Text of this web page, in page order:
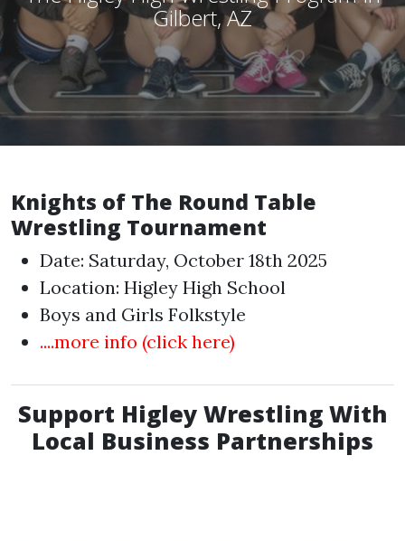
Gilbert, AZ
Knights of The Round Table
Wrestling Tournament
Date: Saturday, October 18th 2025
Location: Higley High School
Boys and Girls Folkstyle
....more info (click here)
Support Higley Wrestling With
Local Business Partnerships